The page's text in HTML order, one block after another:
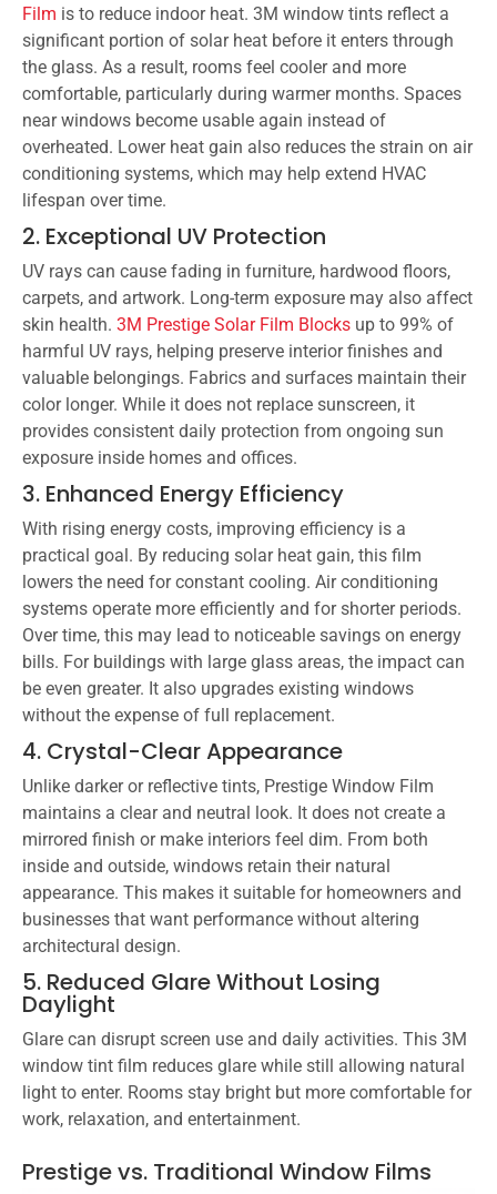
Film is to reduce indoor heat. 3M window tints reflect a
significant portion of solar heat before it enters through
the glass. As a result, rooms feel cooler and more
comfortable, particularly during warmer months. Spaces
near windows become usable again instead of
overheated. Lower heat gain also reduces the strain on air
conditioning systems, which may help extend HVAC
lifespan over time.
2. Exceptional UV Protection
UV rays can cause fading in furniture, hardwood floors,
carpets, and artwork. Long-term exposure may also affect
skin health. 3M Prestige Solar Film Blocks up to 99% of
harmful UV rays, helping preserve interior finishes and
valuable belongings. Fabrics and surfaces maintain their
color longer. While it does not replace sunscreen, it
provides consistent daily protection from ongoing sun
exposure inside homes and offices.
3. Enhanced Energy Efficiency
With rising energy costs, improving efficiency is a
practical goal. By reducing solar heat gain, this film
lowers the need for constant cooling. Air conditioning
systems operate more efficiently and for shorter periods.
Over time, this may lead to noticeable savings on energy
bills. For buildings with large glass areas, the impact can
be even greater. It also upgrades existing windows
without the expense of full replacement.
4. Crystal-Clear Appearance
Unlike darker or reflective tints, Prestige Window Film
maintains a clear and neutral look. It does not create a
mirrored finish or make interiors feel dim. From both
inside and outside, windows retain their natural
appearance. This makes it suitable for homeowners and
businesses that want performance without altering
architectural design.
5. Reduced Glare Without Losing
Daylight
Glare can disrupt screen use and daily activities. This 3M
window tint film reduces glare while still allowing natural
light to enter. Rooms stay bright but more comfortable for
work, relaxation, and entertainment.
Prestige vs. Traditional Window Films